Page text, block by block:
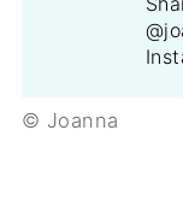
© Joanna